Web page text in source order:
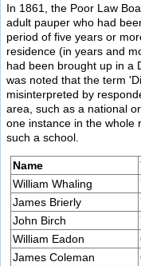
In 1861, the Poor Law
adult pauper who had
period of five years or
residence (in years and
had been brought up in a
was noted that the term
misinterpreted by
area, such as a national
one instance in the whole
such a school.
Name
William Whaling
James Brierly
John Birch
William Eadon
James Coleman